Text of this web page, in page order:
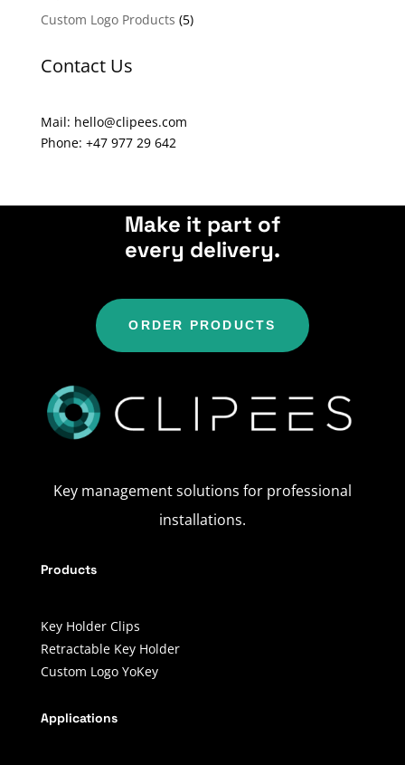
i
e
Custom Logo Products (5)
Contact Us
Mail: hello@clipees.com
Phone: +47 977 29 642
Make it part of
every delivery.
ORDER PRODUCTS
Key management solutions for professional
installations.
Products
Key Holder Clips
Retractable Key Holder
Custom Logo YoKey
Applications